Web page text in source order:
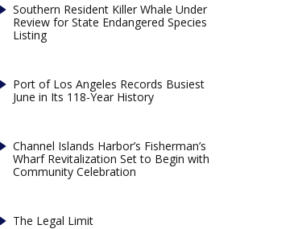
Southern Resident Killer Whale Under
Review for State Endangered Species
Listing
Port of Los Angeles Records Busiest
June in Its 118-Year History
Channel Islands Harbor’s Fisherman’s
Wharf Revitalization Set to Begin with
Community Celebration
The Legal Limit